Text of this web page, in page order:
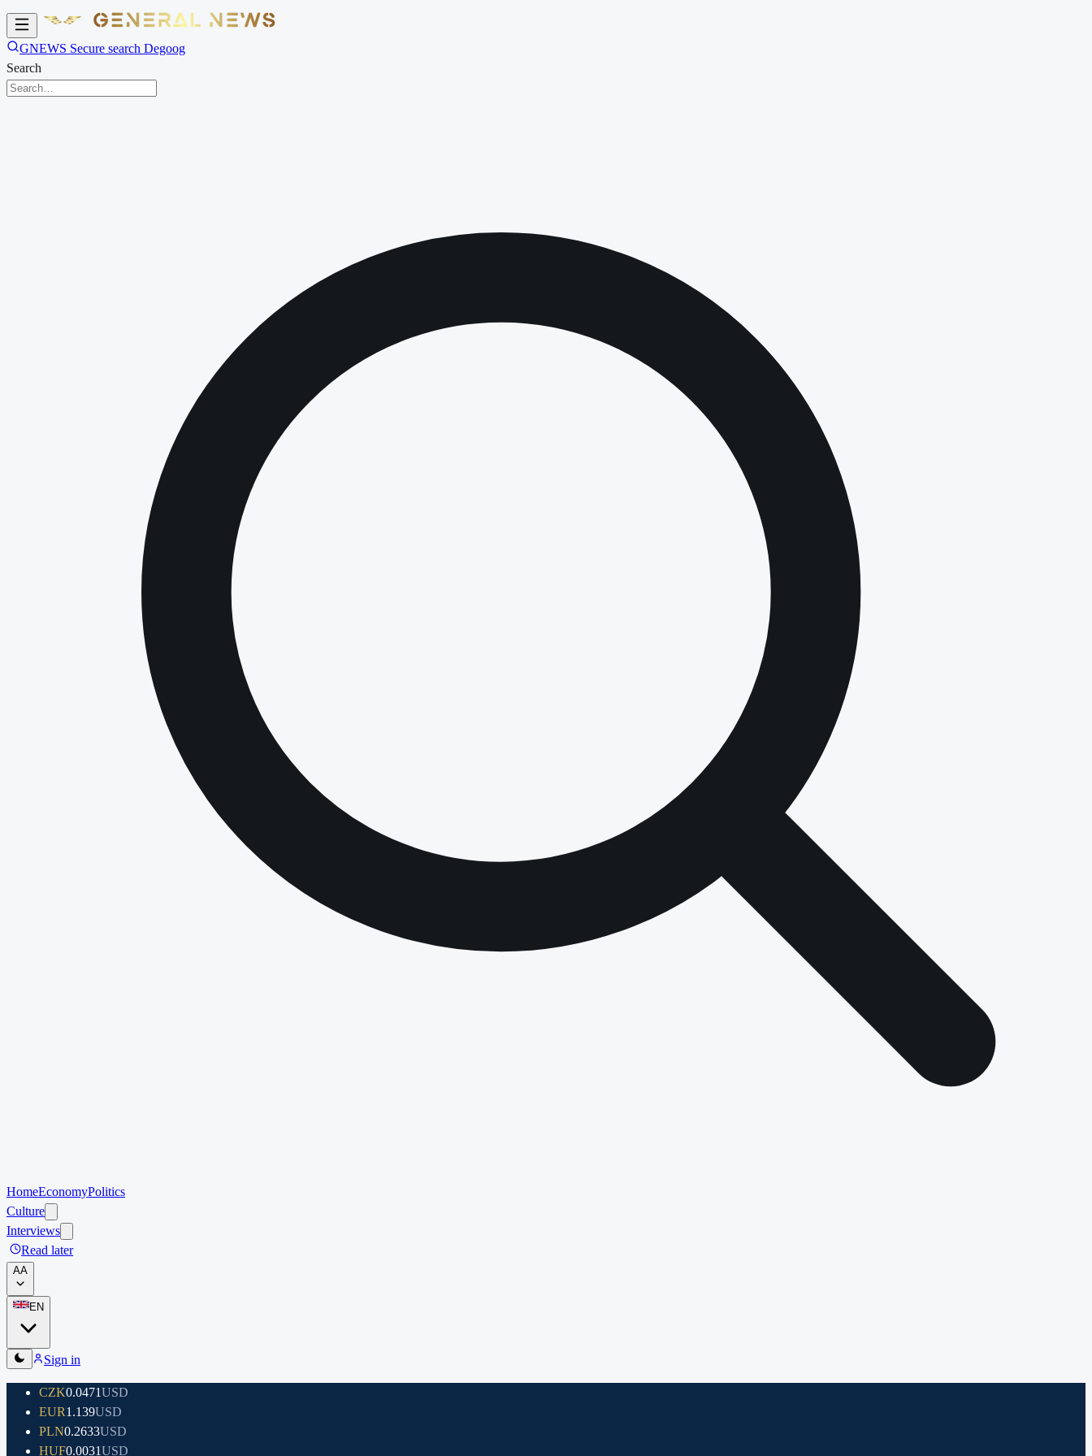
GNEWS Secure search Degoog
Search
HomeEconomyPolitics
Culture
Interviews
Read later
AA
EN
Sign in
CZK0.0471USD
EUR1.139USD
PLN0.2633USD
HUF0.0031USD